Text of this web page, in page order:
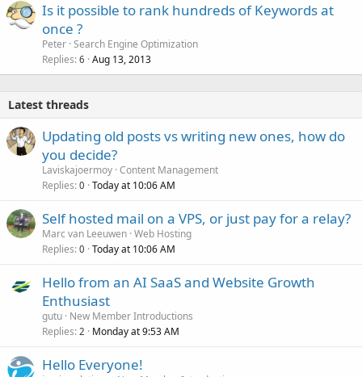
Is it possible to rank hundreds of Keywords at
once ?
Peter Search Engine Optimization
Replies 6 Aug 13, 2013
Latest threads
Updating old posts vs writing new ones, how do
you decide?
Laviskajoermoy Content Management
Replies 0 Today at 10:06 AM
Self hosted mail on a VPS, or just pay for a relay?
Marc van Leeuwen Web Hosting
Replies 0 Today at 10:06 AM
Hello from an AI SaaS and Website Growth
Enthusiast
gutu New Member Introductions
Replies 2 Monday at 9:53 AM
Hello Everyone!